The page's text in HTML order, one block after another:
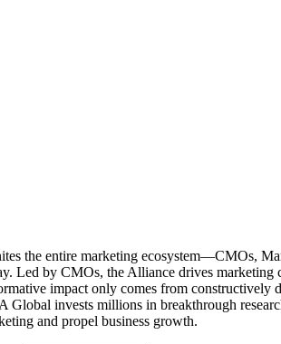
the entire marketing ecosystem—CMOs,
by CMOs, the Alliance drives marketing
impact only comes from
Global invests millions in breakthrough
and propel business growth.